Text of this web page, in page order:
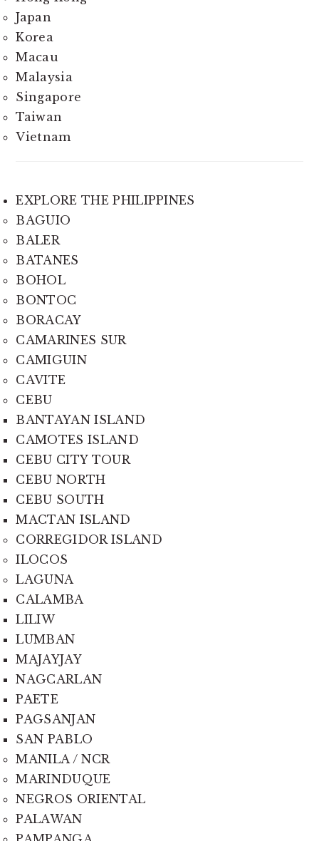
Japan
Korea
Macau
Malaysia
Singapore
Taiwan
Vietnam
EXPLORE THE PHILIPPINES
BAGUIO
BALER
BATANES
BOHOL
BONTOC
BORACAY
CAMARINES SUR
CAMIGUIN
CAVITE
CEBU
BANTAYAN ISLAND
CAMOTES ISLAND
CEBU CITY TOUR
CEBU NORTH
CEBU SOUTH
MACTAN ISLAND
CORREGIDOR ISLAND
ILOCOS
LAGUNA
CALAMBA
LILIW
LUMBAN
MAJAYJAY
NAGCARLAN
PAETE
PAGSANJAN
SAN PABLO
MANILA / NCR
MARINDUQUE
NEGROS ORIENTAL
PALAWAN